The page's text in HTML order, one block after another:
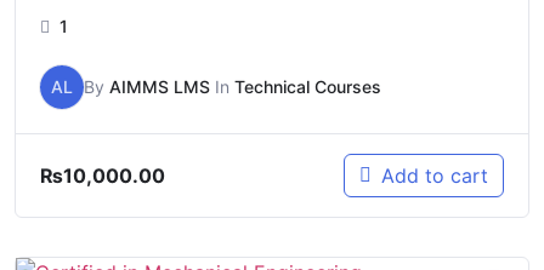
1
AL By AIMMS LMS In Technical Courses
₨10,000.00 Add to cart